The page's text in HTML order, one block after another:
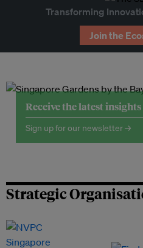
Transforming
Join the
Receive the latest
Sign up for our newsletter →
Strategic